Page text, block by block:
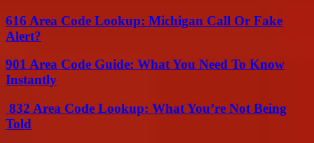
616 Area Code Lookup: Michigan Call Or Fake
Alert?
901 Area Code Guide: What You Need To Know
Instantly
832 Area Code Lookup: What You’re Not Being
Told